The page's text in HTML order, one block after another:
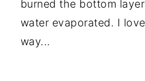
burned the bottom
water evaporated. I
way...